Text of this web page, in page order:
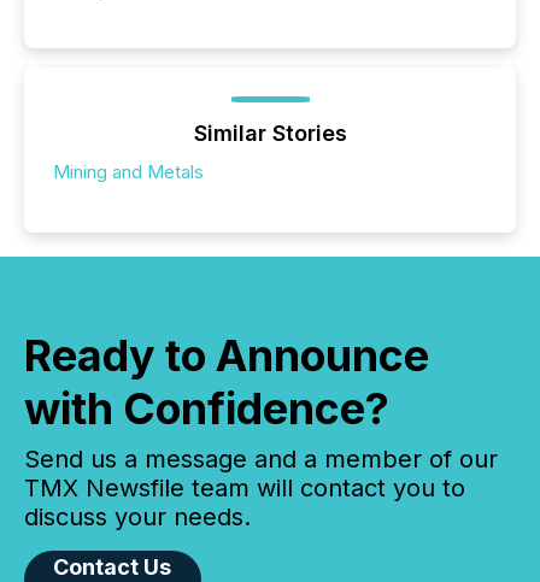
Similar Stories
Mining and Metals
Ready to Announce
with Confidence?
Send us a message and a member of our
TMX Newsfile team will contact you to
discuss your needs.
Contact Us